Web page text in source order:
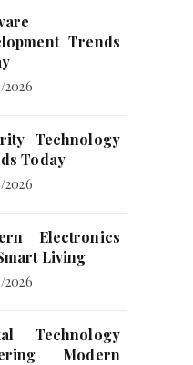
Trends
2026
Technology
Today
2026
Electronics
Living
2026
Technology
Modern